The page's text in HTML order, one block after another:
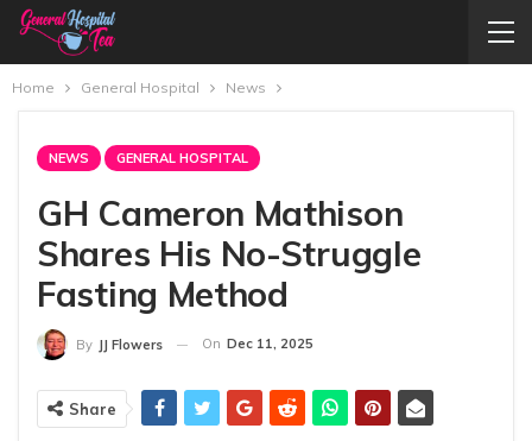
Home General Hospital News
NEWS GENERAL HOSPITAL
GH Cameron Mathison
Shares His No-Struggle
Fasting Method
By JJ Flowers On Dec 11, 2025
Share